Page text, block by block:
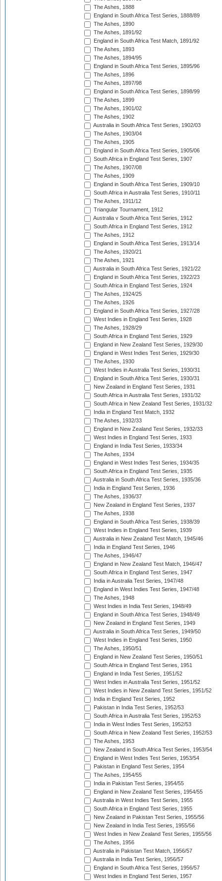
The Ashes, 1888
England in South Africa Test Series, 1888/89
The Ashes, 1890
The Ashes, 1891/92
England in South Africa Test Match, 1891/92
The Ashes, 1893
The Ashes, 1894/95
England in South Africa Test Series, 1895/96
The Ashes, 1896
The Ashes, 1897/98
England in South Africa Test Series, 1898/99
The Ashes, 1899
The Ashes, 1901/02
The Ashes, 1902
Australia in South Africa Test Series, 1902/03
The Ashes, 1903/04
The Ashes, 1905
England in South Africa Test Series, 1905/06
South Africa in England Test Series, 1907
The Ashes, 1907/08
The Ashes, 1909
England in South Africa Test Series, 1909/10
South Africa in Australia Test Series, 1910/11
The Ashes, 1911/12
Triangular Tournament, 1912
Australia v South Africa Test Series, 1912
South Africa in England Test Series, 1912
The Ashes, 1912
England in South Africa Test Series, 1913/14
The Ashes, 1920/21
The Ashes, 1921
Australia in South Africa Test Series, 1921/22
England in South Africa Test Series, 1922/23
South Africa in England Test Series, 1924
The Ashes, 1924/25
The Ashes, 1926
England in South Africa Test Series, 1927/28
West Indies in England Test Series, 1928
The Ashes, 1928/29
South Africa in England Test Series, 1929
England in New Zealand Test Series, 1929/30
England in West Indies Test Series, 1929/30
The Ashes, 1930
West Indies in Australia Test Series, 1930/31
England in South Africa Test Series, 1930/31
New Zealand in England Test Series, 1931
South Africa in Australia Test Series, 1931/32
South Africa in New Zealand Test Series, 1931/32
India in England Test Match, 1932
The Ashes, 1932/33
England in New Zealand Test Series, 1932/33
West Indies in England Test Series, 1933
England in India Test Series, 1933/34
The Ashes, 1934
England in West Indies Test Series, 1934/35
South Africa in England Test Series, 1935
Australia in South Africa Test Series, 1935/36
India in England Test Series, 1936
The Ashes, 1936/37
New Zealand in England Test Series, 1937
The Ashes, 1938
England in South Africa Test Series, 1938/39
West Indies in England Test Series, 1939
Australia in New Zealand Test Match, 1945/46
India in England Test Series, 1946
The Ashes, 1946/47
England in New Zealand Test Match, 1946/47
South Africa in England Test Series, 1947
India in Australia Test Series, 1947/48
England in West Indies Test Series, 1947/48
The Ashes, 1948
West Indies in India Test Series, 1948/49
England in South Africa Test Series, 1948/49
New Zealand in England Test Series, 1949
Australia in South Africa Test Series, 1949/50
West Indies in England Test Series, 1950
The Ashes, 1950/51
England in New Zealand Test Series, 1950/51
South Africa in England Test Series, 1951
England in India Test Series, 1951/52
West Indies in Australia Test Series, 1951/52
West Indies in New Zealand Test Series, 1951/52
India in England Test Series, 1952
Pakistan in India Test Series, 1952/53
South Africa in Australia Test Series, 1952/53
India in West Indies Test Series, 1952/53
South Africa in New Zealand Test Series, 1952/53
The Ashes, 1953
New Zealand in South Africa Test Series, 1953/54
England in West Indies Test Series, 1953/54
Pakistan in England Test Series, 1954
The Ashes, 1954/55
India in Pakistan Test Series, 1954/55
England in New Zealand Test Series, 1954/55
Australia in West Indies Test Series, 1955
South Africa in England Test Series, 1955
New Zealand in Pakistan Test Series, 1955/56
New Zealand in India Test Series, 1955/56
West Indies in New Zealand Test Series, 1955/56
The Ashes, 1956
Australia in Pakistan Test Match, 1956/57
Australia in India Test Series, 1956/57
England in South Africa Test Series, 1956/57
West Indies in England Test Series, 1957